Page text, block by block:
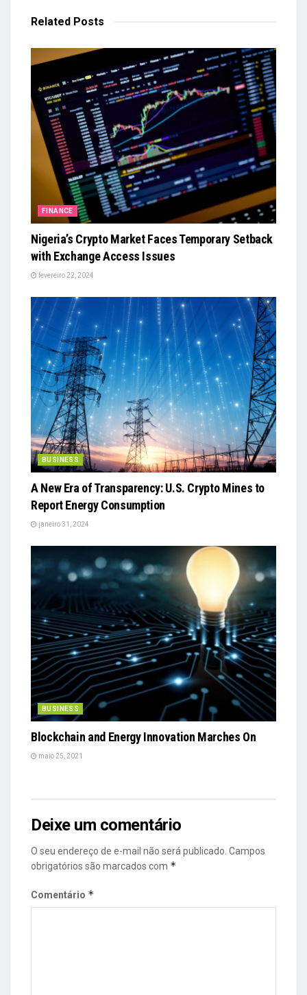
Related Posts
FINANCE
Nigeria’s Crypto Market Faces Temporary Setback
with Exchange Access Issues
fevereiro 22, 2024
BUSINESS
A New Era of Transparency: U.S. Crypto Mines to
Report Energy Consumption
janeiro 31, 2024
BUSINESS
Blockchain and Energy Innovation Marches On
maio 25, 2021
Deixe um comentário
O seu endereço de e-mail não será publicado. Campos
obrigatórios são marcados com *
Comentário *